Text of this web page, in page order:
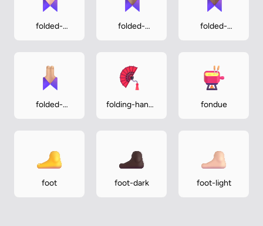
folded-
folded-
folded-
folded-
folding-hand-
fondue
foot foot-dark foot-light